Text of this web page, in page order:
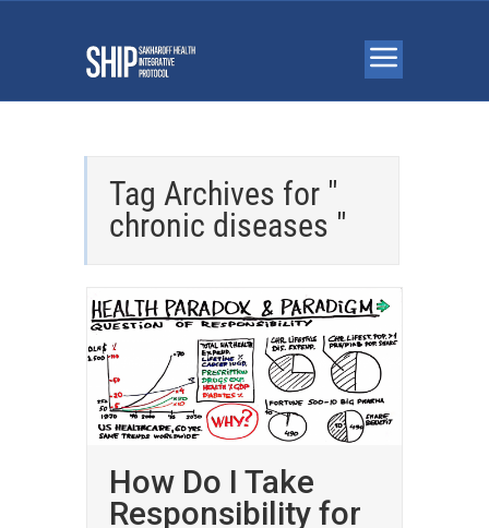
Tag Archives for "
chronic diseases "
How Do I Take
Responsibility for